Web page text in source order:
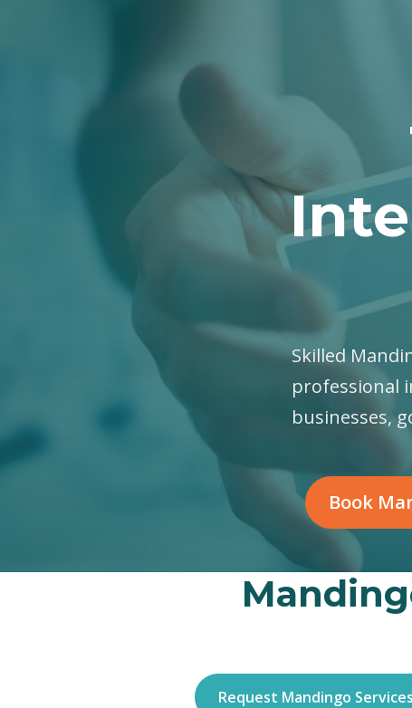
Skilled
professional
businesses,
Book
Request Mandingo Services